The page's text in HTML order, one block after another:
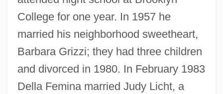
College for one year. In 1957 he
married his neighborhood sweetheart,
Barbara Grizzi; they had three children
and divorced in 1980. In February 1983
Della Femina married Judy Licht, a